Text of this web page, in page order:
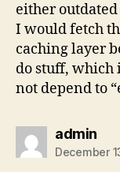
either
I would fetch
caching layer
do stuff, which
not depend to
admin
December